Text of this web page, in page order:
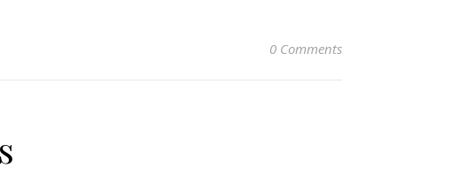
0 Comments